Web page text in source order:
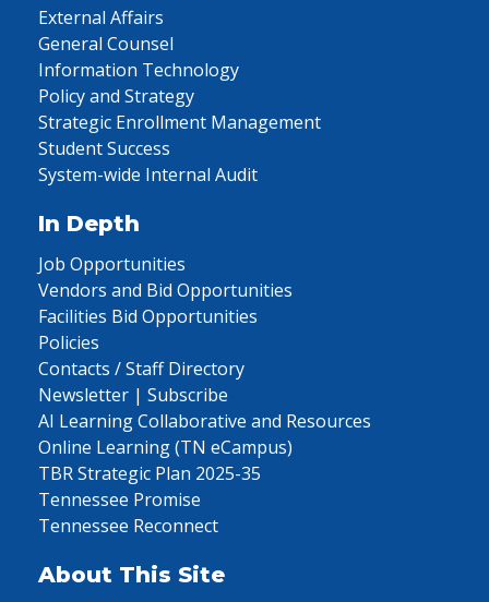
External Affairs
General Counsel
Information Technology
Policy and Strategy
Strategic Enrollment Management
Student Success
System-wide Internal Audit
In Depth
Job Opportunities
Vendors and Bid Opportunities
Facilities Bid Opportunities
Policies
Contacts / Staff Directory
Newsletter | Subscribe
AI Learning Collaborative and Resources
Online Learning (TN eCampus)
TBR Strategic Plan 2025-35
Tennessee Promise
Tennessee Reconnect
About This Site